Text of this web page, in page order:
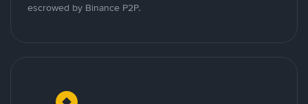
escrowed by Binance P2P.